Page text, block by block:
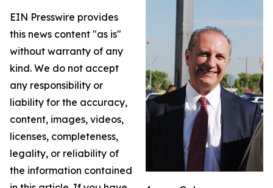
EIN Presswire provides
this news content "as is"
without warranty of any
kind. We do not accept
any responsibility or
liability for the accuracy,
content, images, videos,
licenses, completeness,
legality, or reliability of
the information contained